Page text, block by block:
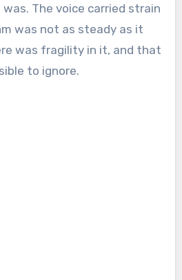
The voice carried strain
was not as steady as it
was fragility in it, and that
to ignore.